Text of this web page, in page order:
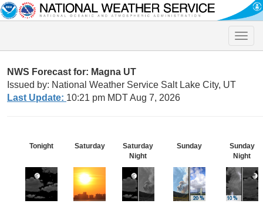
Toggle
NWS Forecast for: Magna UT
Issued by: National Weather Service Salt Lake City, UT
Last Update: 10:21 pm MDT Aug 7, 2026
Tonight Saturday
Saturday
Night
Sunday
Sunday
Night